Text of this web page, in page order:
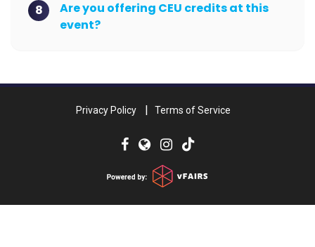
8
Are you offering CEU credits at this
event?
Privacy Policy Terms of Service